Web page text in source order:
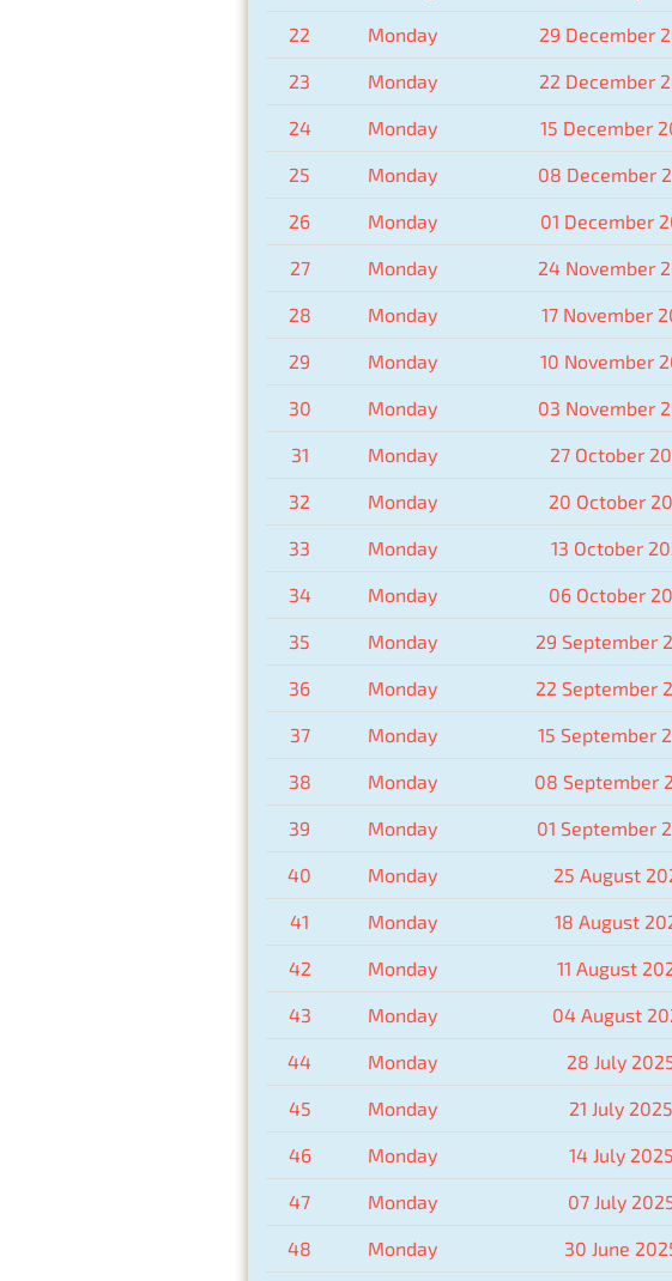
22 Monday 29 December
23 Monday 22 December
24 Monday 15 December
25 Monday 08 December
26 Monday 01 December
27 Monday 24 November
28 Monday 17 November
29 Monday 10 November
30 Monday 03 November
31 Monday 27 October
32 Monday 20 October
33 Monday 13 October
34 Monday 06 October
35 Monday 29 September
36 Monday 22 September
37 Monday 15 September
38 Monday 08 September
39 Monday 01 September
40 Monday 25 August
41 Monday 18 August
42 Monday 11 August
43 Monday 04 August
44 Monday 28 July
45 Monday 21 July 2025
46 Monday 14 July 2025
47 Monday 07 July
48 Monday 30 June